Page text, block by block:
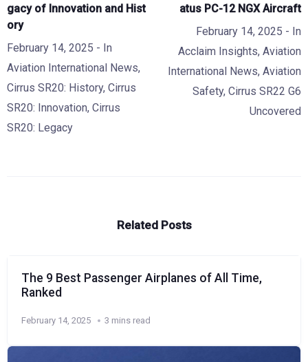
gacy of Innovation and Hist
ory
February 14, 2025 - In
Aviation International News,
Cirrus SR20: History, Cirrus
SR20: Innovation, Cirrus
SR20: Legacy
atus PC-12 NGX Aircraft
February 14, 2025 - In
Acclaim Insights, Aviation
International News, Aviation
Safety, Cirrus SR22 G6
Uncovered
Related Posts
The 9 Best Passenger Airplanes of All Time,
Ranked
February 14, 2025 3 mins read